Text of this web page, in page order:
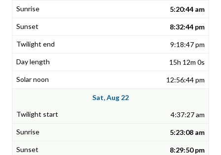
5:20:44 am
8:32:44 pm
9:18:47 pm
15h 12m 0s
12:56:44 pm
Sat, Aug 22
4:37:27 am
5:23:08 am
8:29:50 pm